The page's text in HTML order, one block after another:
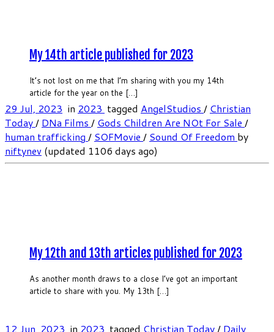
My 14th article published for 2023
It’s not lost on me that I’m sharing with you my 14th
article for the year on the […]
My 12th and 13th articles published for 2023
As another month draws to a close I’ve got an important
article to share with you. My 13th […]
29 Jul, 2023 in 2023 tagged AngelStudios / Christian
Today/ DNa Films / Gods Children Are NOt For Sale /
human trafficking / SOFMovie / Sound Of Freedom by
niftynev (updated 1106 days ago)
12 Jun, 2023 in 2023 tagged Christian Today / Daily